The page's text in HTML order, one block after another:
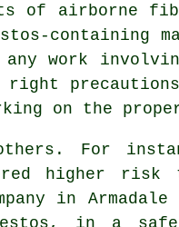
of airborne
containing
work
right
on the
For
higher risk
in
in a